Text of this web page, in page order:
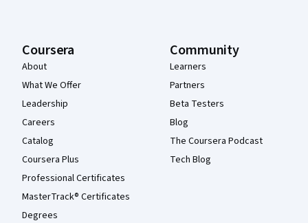
Coursera
About
What We Offer
Leadership
Careers
Catalog
Coursera Plus
Professional Certificates
MasterTrack® Certificates
Degrees
Community
Learners
Partners
Beta Testers
Blog
The Coursera Podcast
Tech Blog